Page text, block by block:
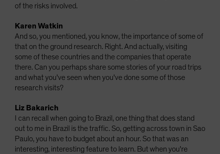
of the risks involved.
Karen Watkin
And so, you mentioned, you know, the importance of some of
that on the ground research. Right. And actually, visiting
some of these countries and the companies that operate
there. Can you perhaps share some stories of your road trips
and what you've seen when you've done some of those
research visits?
Liz Bakarich
I can recall when going to Brazil, one thing that does stand
out to me in Brazil is the traffic. So, getting across town in Sao
Paulo, you have to budget about an hour. So that was an
interesting, interesting feature to learn. But when you're